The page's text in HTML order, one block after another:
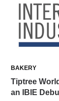
BAKERY
Tiptree
an IBIE